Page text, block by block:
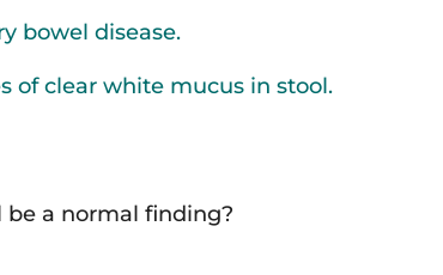
bowel disease.
of clear white mucus in stool.
be a normal finding?